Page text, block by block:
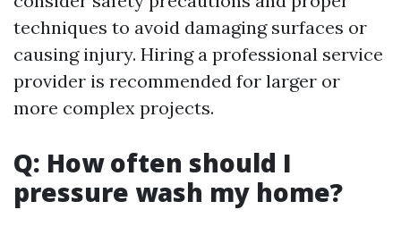
techniques to avoid damaging surfaces or
causing injury. Hiring a professional service
provider is recommended for larger or
more complex projects.
Q: How often should I
pressure wash my home?